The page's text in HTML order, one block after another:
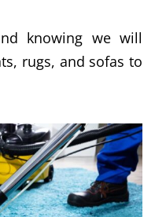
knowing we will
rugs, and sofas to